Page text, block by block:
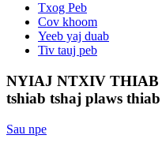
Txog Peb
Cov khoom
Yeeb yaj duab
Tiv tauj peb
NYIAJ NTXIV THIAB
tshiab tshaj plaws
Sau npe